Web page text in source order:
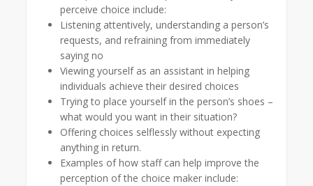
perceive choice include:
Listening attentively, understanding a person’s
requests, and refraining from immediately
saying no
Viewing yourself as an assistant in helping
individuals achieve their desired choices
Trying to place yourself in the person’s shoes –
what would you want in their situation?
Offering choices selflessly without expecting
anything in return.
Examples of how staff can help improve the
perception of the choice maker include: